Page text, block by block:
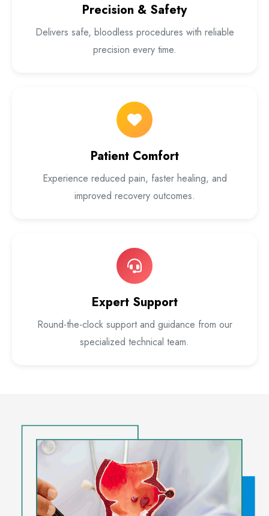
Precision & Safety
Delivers safe, bloodless procedures with reliable
precision every time.
Patient Comfort
Experience reduced pain, faster healing, and
improved recovery outcomes.
Expert Support
Round-the-clock support and guidance from our
specialized technical team.